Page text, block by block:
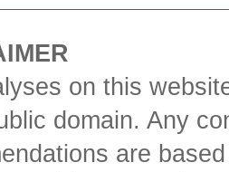
on this
domain. Any
are